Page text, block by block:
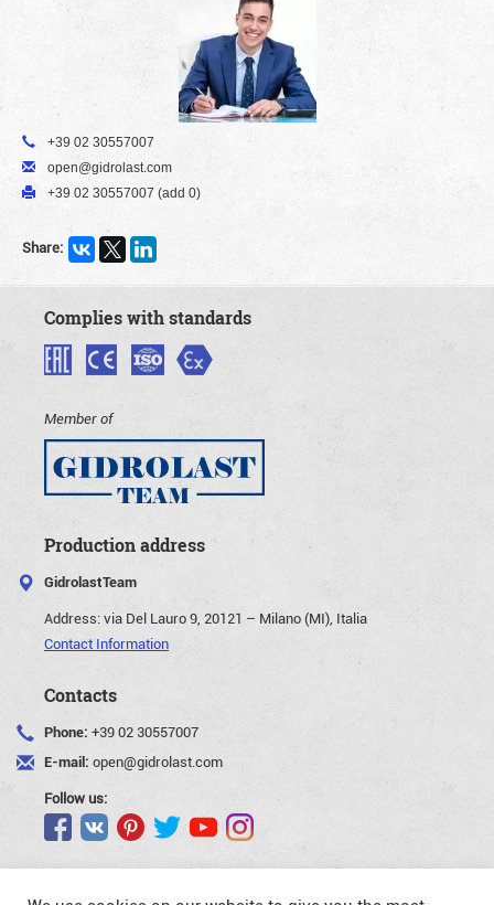
+39 02 30557007
open@gidrolast.com
+39 02 30557007 (add 0)
Share:
Complies with standards
Member of
Production address
GidrolastTeam
Address:via Del Lauro 9, 20121 – Milano (MI), Italia
Contact Information
Contacts
Phone: +39 02 30557007
E-mail: open@gidrolast.com
Follow us: